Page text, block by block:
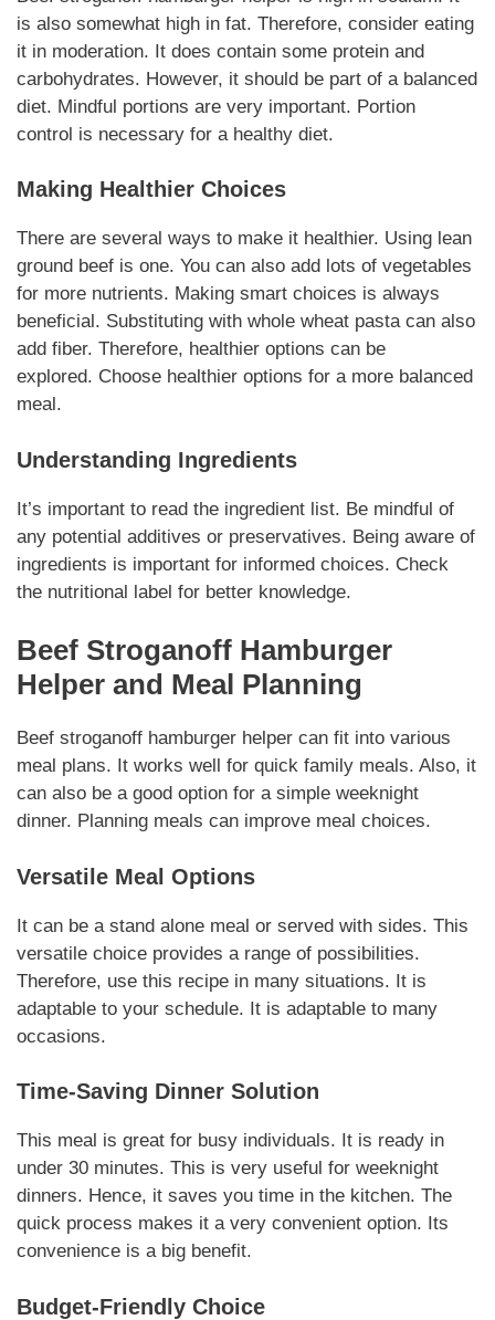
is also somewhat high in fat. Therefore, consider eating
it in moderation. It does contain some protein and
carbohydrates. However, it should be part of a balanced
diet. Mindful portions are very important. Portion
control is necessary for a healthy diet.
Making Healthier Choices
There are several ways to make it healthier. Using lean
ground beef is one. You can also add lots of vegetables
for more nutrients. Making smart choices is always
beneficial. Substituting with whole wheat pasta can also
add fiber. Therefore, healthier options can be
explored. Choose healthier options for a more balanced
meal.
Understanding Ingredients
It’s important to read the ingredient list. Be mindful of
any potential additives or preservatives. Being aware of
ingredients is important for informed choices. Check
the nutritional label for better knowledge.
Beef Stroganoff Hamburger
Helper and Meal Planning
Beef stroganoff hamburger helper can fit into various
meal plans. It works well for quick family meals. Also, it
can also be a good option for a simple weeknight
dinner. Planning meals can improve meal choices.
Versatile Meal Options
It can be a stand alone meal or served with sides. This
versatile choice provides a range of possibilities.
Therefore, use this recipe in many situations. It is
adaptable to your schedule. It is adaptable to many
occasions.
Time-Saving Dinner Solution
This meal is great for busy individuals. It is ready in
under 30 minutes. This is very useful for weeknight
dinners. Hence, it saves you time in the kitchen. The
quick process makes it a very convenient option. Its
convenience is a big benefit.
Budget-Friendly Choice